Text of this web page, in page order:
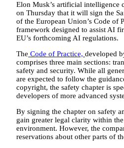
Elon Musk’s artificial intelligence
on Thursday that it will sign the
of the European Union’s Code of
framework designed to assist AI
EU’s forthcoming AI regulations.
The Code of Practice, developed
comprises three main sections:
safety and security. While all
are expected to follow the
copyright, the safety chapter is
developers of more advanced
By signing the chapter on safety
gain greater legal clarity within
environment. However, the
reservations about other parts of